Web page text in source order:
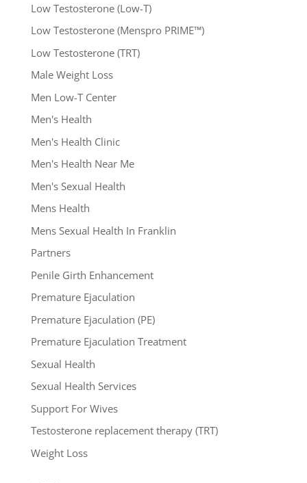
Low Testosterone (Low-T)
Low Testosterone (Menspro PRIME™)
Low Testosterone (TRT)
Male Weight Loss
Men Low-T Center
Men's Health
Men's Health Clinic
Men's Health Near Me
Men's Sexual Health
Mens Health
Mens Sexual Health In Franklin
Partners
Penile Girth Enhancement
Premature Ejaculation
Premature Ejaculation (PE)
Premature Ejaculation Treatment
Sexual Health
Sexual Health Services
Support For Wives
Testosterone replacement therapy (TRT)
Weight Loss